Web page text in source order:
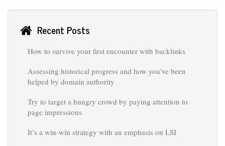
Recent Posts
How to survive your first encounter with backlinks
Assessing historical progress and how you've been
helped by domain authority
Try to target a hungry crowd by paying attention to
page impressions
It’s a win-win strategy with an emphasis on LSI